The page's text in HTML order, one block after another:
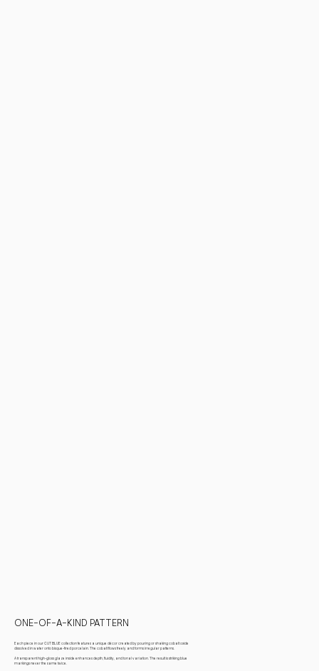
ONE-OF-A-KIND PATTERN
Each piece in our CUT BLUE collection features a unique décor created by pouring or shaking cobalt oxide
dissolved in water onto bisque-fired porcelain. The cobalt flows freely and forms irregular patterns.
A transparent high-gloss glaze inside enhances depth, fluidity, and tonal variation. The result is striking blue
markings never the same twice.